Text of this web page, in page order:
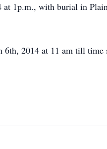
1p.m., with burial in
2014 at 11 am till time